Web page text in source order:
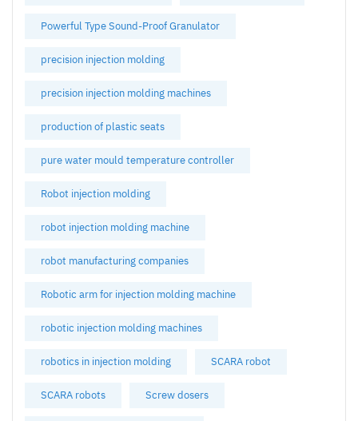
Powerful Type Sound-Proof Granulator
precision injection molding
precision injection molding machines
production of plastic seats
pure water mould temperature controller
Robot injection molding
robot injection molding machine
robot manufacturing companies
Robotic arm for injection molding machine
robotic injection molding machines
robotics in injection molding SCARA robot
SCARA robots Screw dosers